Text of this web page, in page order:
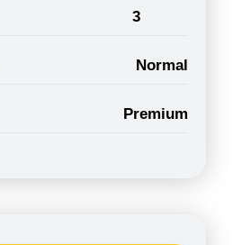
3
Normal
Premium